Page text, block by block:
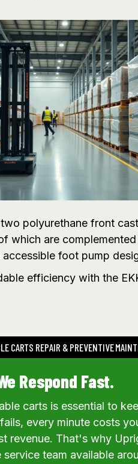
polyurethane front
which are
foot pump
efficiency with the
CARTS REPAIR & PREVENTIVE
Respond Fast.
carts is essential to
every minute costs
revenue. That's why
service team available